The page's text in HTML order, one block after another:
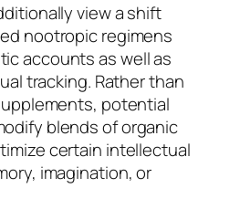
view a shift
nootropic regimens
accounts as well as
tracking. Rather than
potential
blends of organic
certain intellectual
imagination, or